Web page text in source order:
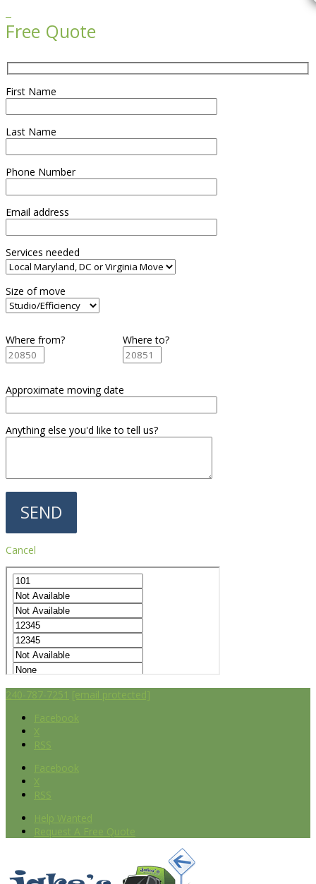
Free Quote
First Name
Last Name
Phone Number
Email address
Services needed
Size of move
Where from? Where to?
Approximate moving date
Anything else you'd like to tell us?
Cancel
240-787-7251 [email protected]
Facebook
X
RSS
Facebook
X
RSS
Help Wanted
Request A Free Quote